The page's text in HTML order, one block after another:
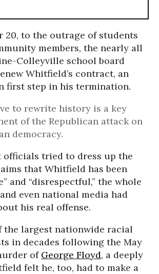
20, to the outrage of students
members, the nearly all
Colleyville school board
Whitfield’s contract, an
first step in his termination.
to rewrite history is a key
of the Republican attack on
democracy.
tried to dress up the
that Whitfield has been
and “disrespectful,” the whole
even national media had
his real offense.
the largest nationwide racial
in decades following the May
of George Floyd, a deeply
felt he, too, had to make a